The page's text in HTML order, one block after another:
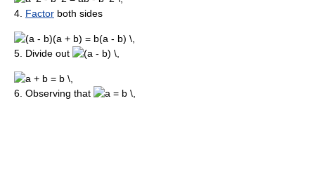
4. Factor both sides
5. Divide out
6. Observing that